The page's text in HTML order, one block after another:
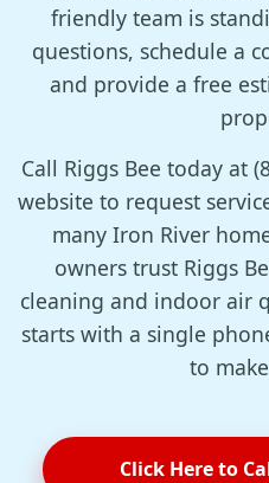
friendly team is
questions, schedule a
and provide a free
Call Riggs Bee today at
website to request
many Iron River
owners trust Riggs
cleaning and indoor air
starts with a single
to
Click Here to